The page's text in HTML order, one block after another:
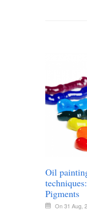
Oil
Pigments
On 31 Aug,